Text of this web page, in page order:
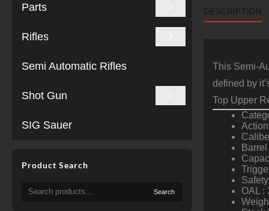
Parts
Rifles
Semi Automatic Rifles
Shot Gun
SIG Sauer
Product Search
Search
for:
Search
DESCRIPTION
This Semi-
defined by
Top Upper
OAL :